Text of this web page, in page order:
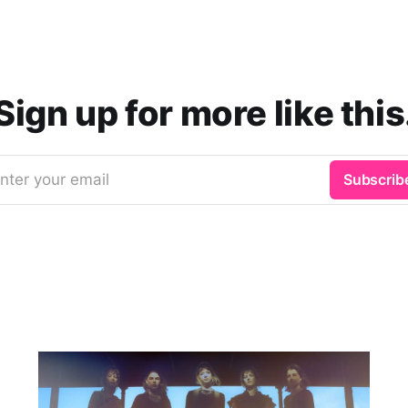
up for more like
your email